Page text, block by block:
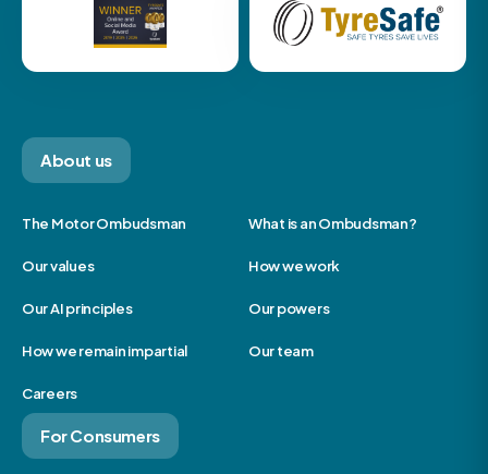
About us
The Motor Ombudsman What is an Ombudsman?
Our values How we work
Our AI principles Our powers
How we remain impartial Our team
Careers
For Consumers